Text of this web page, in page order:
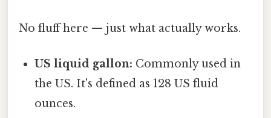
No fluff here — just what actually works.
US liquid gallon: Commonly used in
the US. It's defined as 128 US fluid
ounces.